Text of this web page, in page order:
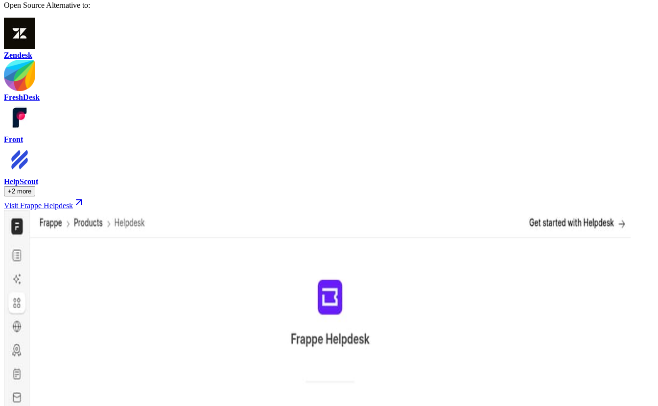
Open Source Alternative to:
Zendesk
FreshDesk
Front
HelpScout
+2 more
Visit Frappe Helpdesk